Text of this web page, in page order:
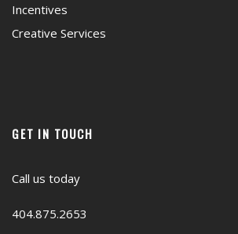
Incentives
Creative Services
GET IN TOUCH
Call us today
404.875.2653